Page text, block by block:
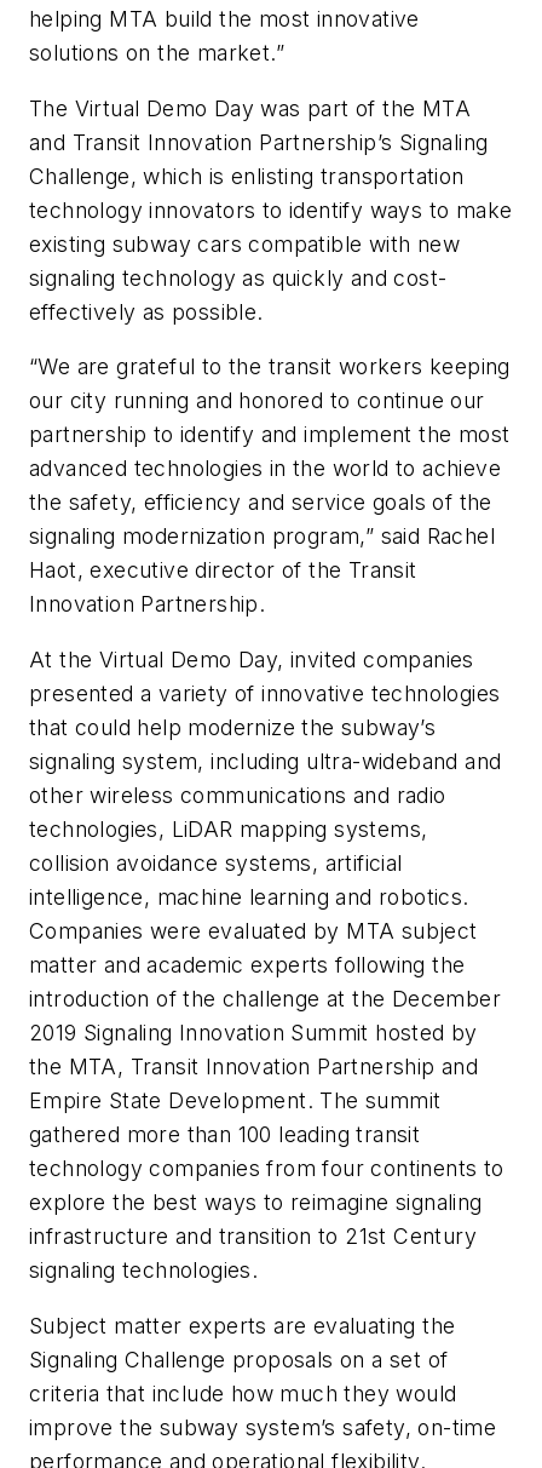
helping MTA build the most innovative
solutions on the market.”
The Virtual Demo Day was part of the MTA
and Transit Innovation Partnership’s Signaling
Challenge, which is enlisting transportation
technology innovators to identify ways to make
existing subway cars compatible with new
signaling technology as quickly and cost-
effectively as possible.
“We are grateful to the transit workers keeping
our city running and honored to continue our
partnership to identify and implement the most
advanced technologies in the world to achieve
the safety, efficiency and service goals of the
signaling modernization program,” said Rachel
Haot, executive director of the Transit
Innovation Partnership.
At the Virtual Demo Day, invited companies
presented a variety of innovative technologies
that could help modernize the subway’s
signaling system, including ultra-wideband and
other wireless communications and radio
technologies, LiDAR mapping systems,
collision avoidance systems, artificial
intelligence, machine learning and robotics.
Companies were evaluated by MTA subject
matter and academic experts following the
introduction of the challenge at the December
2019 Signaling Innovation Summit hosted by
the MTA, Transit Innovation Partnership and
Empire State Development. The summit
gathered more than 100 leading transit
technology companies from four continents to
explore the best ways to reimagine signaling
infrastructure and transition to 21st Century
signaling technologies.
Subject matter experts are evaluating the
Signaling Challenge proposals on a set of
criteria that include how much they would
improve the subway system’s safety, on-time
performance and operational flexibility.